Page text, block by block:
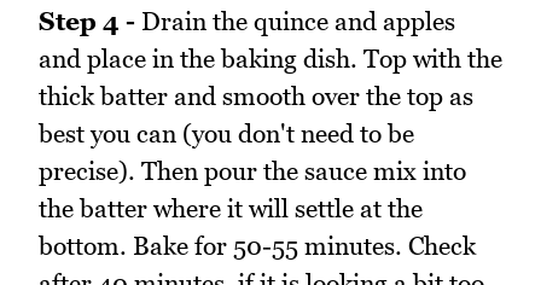
Step 4 - Drain the quince and apples
and place in the baking dish. Top with the
thick batter and smooth over the top as
best you can (you don't need to be
precise). Then pour the sauce mix into
the batter where it will settle at the
bottom. Bake for 50-55 minutes. Check